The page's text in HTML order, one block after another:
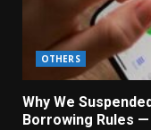
OTHERS
Why We
Borrowing Rules —